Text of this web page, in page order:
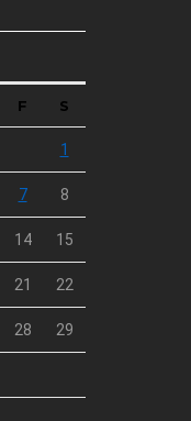
F S
1
7 8
14 15
21 22
28 29